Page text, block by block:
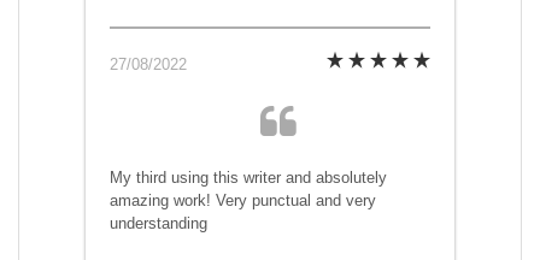
27/08/2022
My third using this writer and absolutely
amazing work! Very punctual and very
understanding